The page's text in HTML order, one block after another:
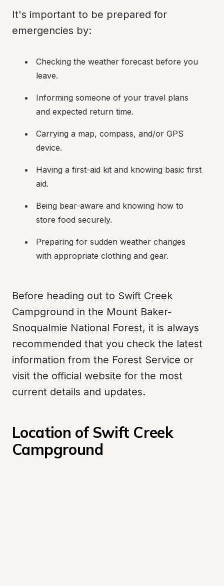
It's important to be prepared for
emergencies by:
Checking the weather forecast before you
leave.
Informing someone of your travel plans
and expected return time.
Carrying a map, compass, and/or GPS
device.
Having a first-aid kit and knowing basic first
aid.
Being bear-aware and knowing how to
store food securely.
Preparing for sudden weather changes
with appropriate clothing and gear.
Before heading out to Swift Creek
Campground in the Mount Baker-
Snoqualmie National Forest, it is always
recommended that you check the latest
information from the Forest Service or
visit the official website for the most
current details and updates.
Location of Swift Creek
Campground